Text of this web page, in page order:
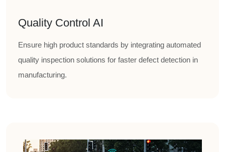
Quality Control AI
Ensure high product standards by integrating automated
quality inspection solutions for faster defect detection in
manufacturing.